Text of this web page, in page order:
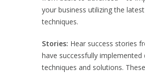
your business utilizing the
techniques.
Stories: Hear success stories
have successfully
techniques and solutions.